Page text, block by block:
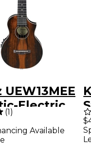
Electric
Ukulele
(1)
Available